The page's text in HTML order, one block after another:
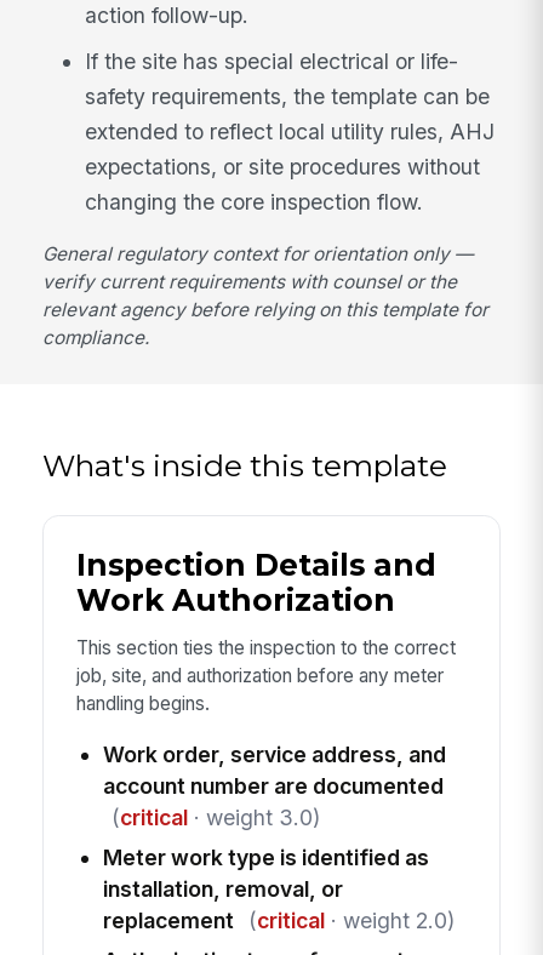
action follow-up.
If the site has special electrical or life-
safety requirements, the template can be
extended to reflect local utility rules, AHJ
expectations, or site procedures without
changing the core inspection flow.
General regulatory context for orientation only —
verify current requirements with counsel or the
relevant agency before relying on this template for
compliance.
What's inside this template
Inspection Details and
Work Authorization
This section ties the inspection to the correct
job, site, and authorization before any meter
handling begins.
Work order, service address, and
account number are documented
(critical· weight 3.0)
Meter work type is identified as
installation, removal, or
replacement
(critical· weight 2.0)